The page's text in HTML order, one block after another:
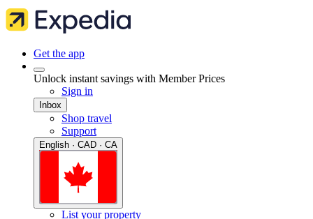
Get the app
Unlock instant savings with Member Prices
Sign in
Inbox
Shop travel
Support
English · CAD · CA
List your property